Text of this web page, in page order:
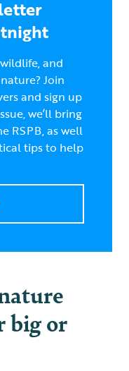
and
Join
and sign up
we’ll bring
RSPB, as well
tips to help
big or